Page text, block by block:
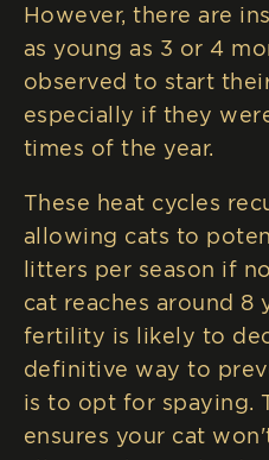
However, there are
as young as 3 or 4
observed to start
especially if they
times of the year.
These heat cycles
allowing cats to
litters per season if
cat reaches around 8
fertility is likely to
definitive way to
is to opt for spaying.
ensures your cat